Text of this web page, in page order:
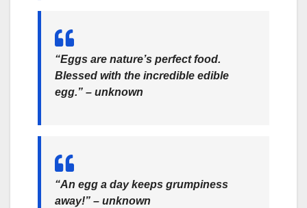
“Eggs are nature’s perfect food.
Blessed with the incredible edible
egg.” – unknown
“An egg a day keeps grumpiness
away!” – unknown